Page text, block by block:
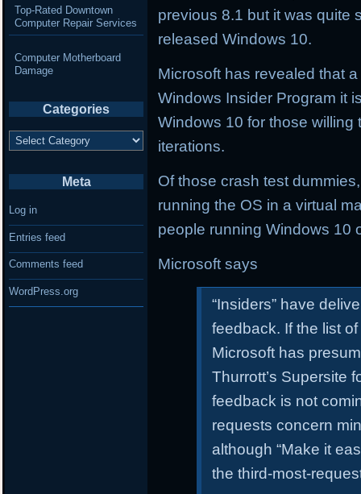
previous 8.1 but it was quite
released Windows 10.
Microsoft has revealed that
Windows Insider Program it
Windows 10 for those willing
iterations.
Of those crash test
running the OS in a virtual
people running Windows 10
Microsoft says
“Insiders” have
feedback. If the list
Microsoft has
Thurrott’s Supersite
feedback is not
requests concern
although “Make it
the third-most-
Top-Rated Downtown
Computer Repair Services
Computer Motherboard
Damage
Categories
Categories
Meta
Log in
Entries feed
Comments feed
WordPress.org